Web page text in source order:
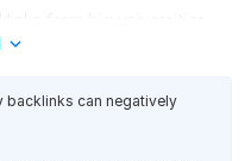
can negatively